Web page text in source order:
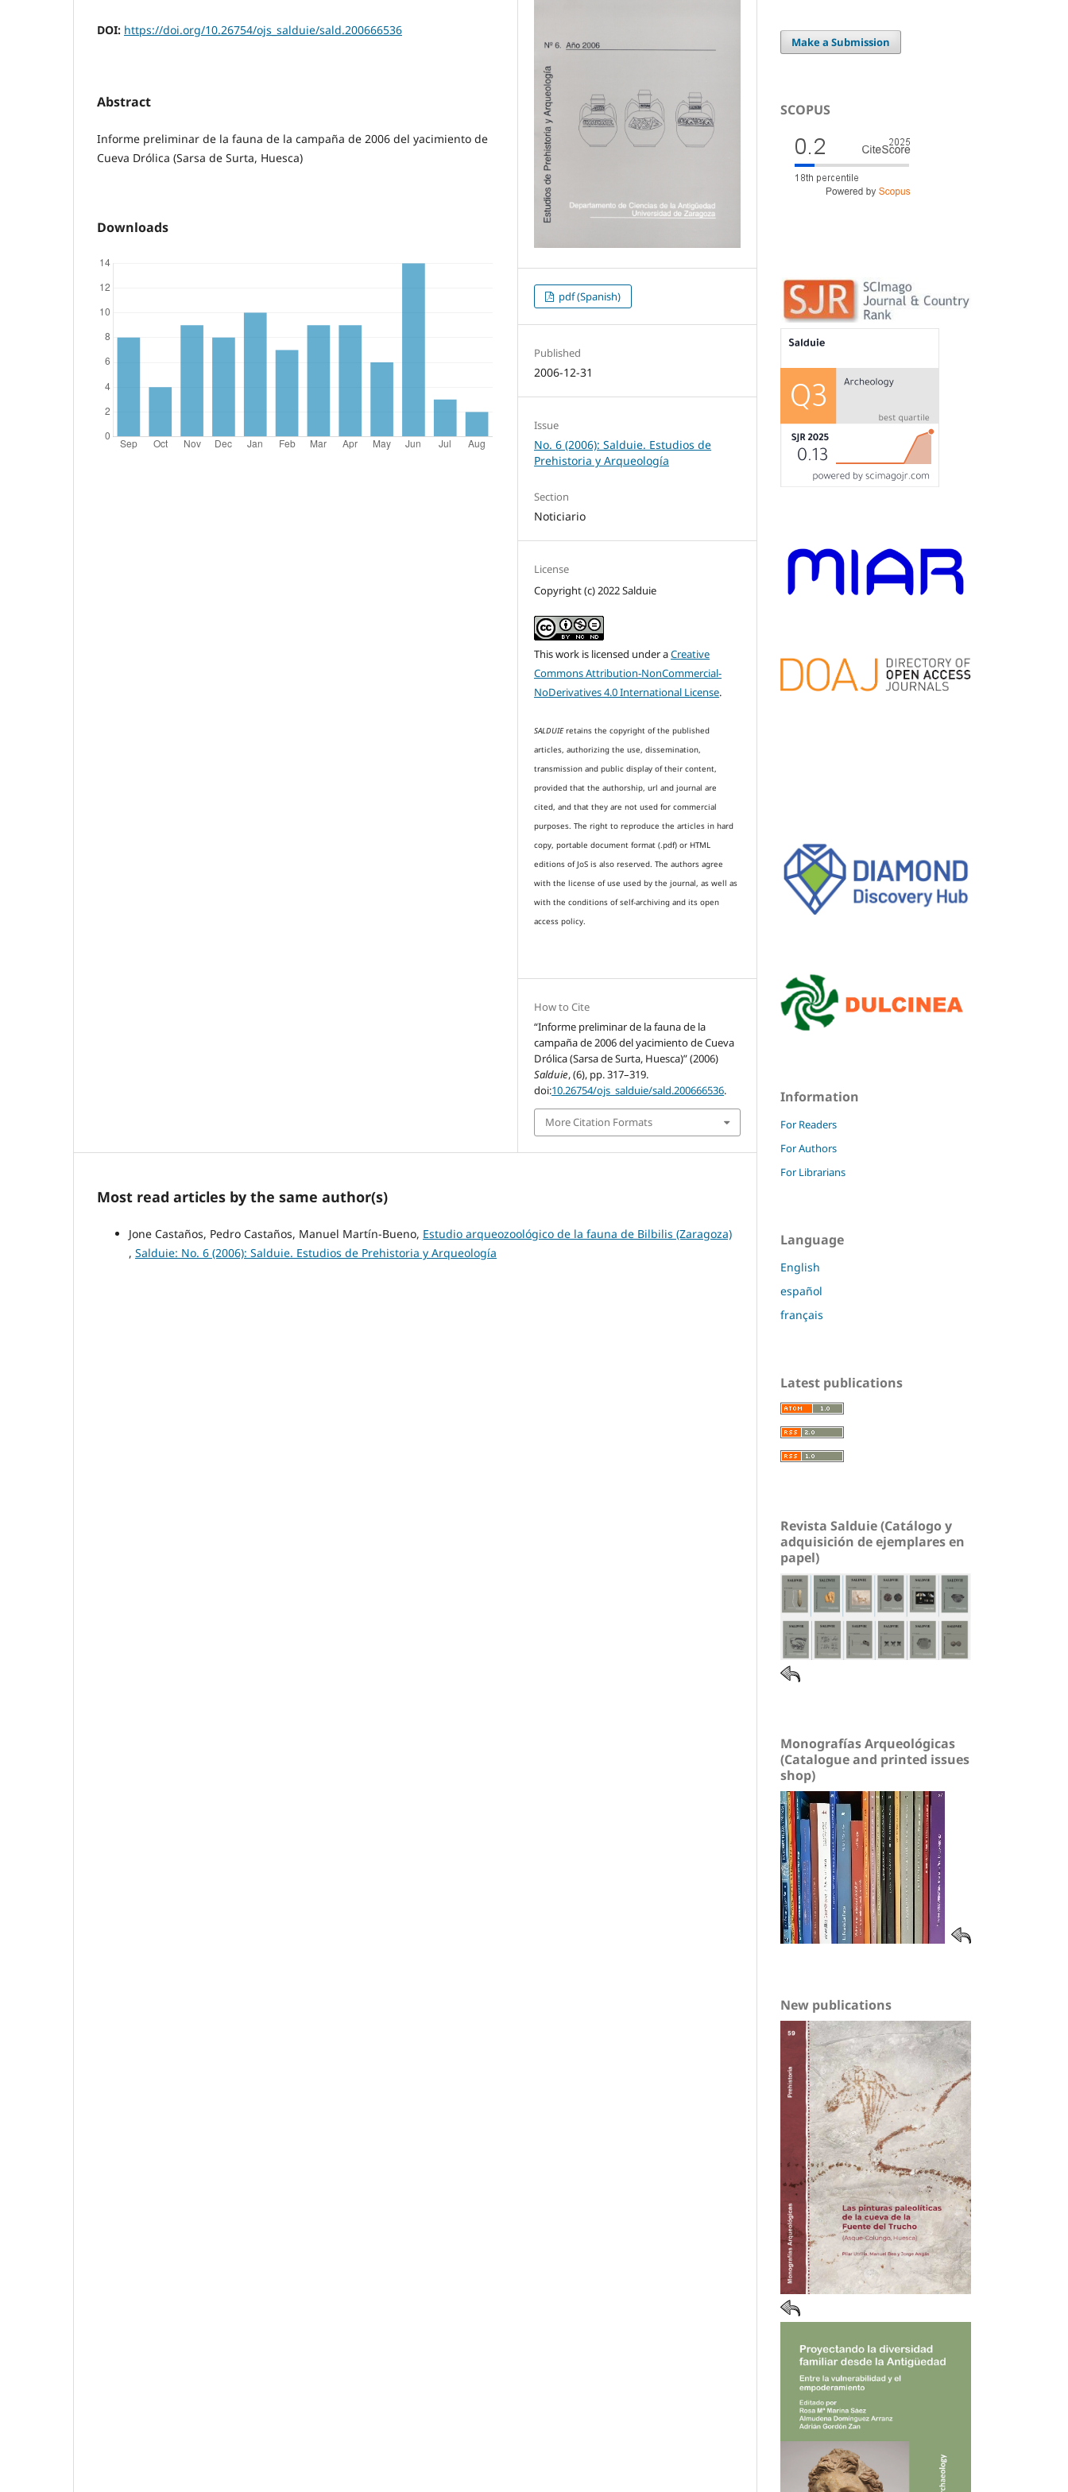
DOI: https://doi.org/10.26754/ojs_salduie/sald.200666536
Abstract
Informe preliminar de la fauna de la campaña de 2006 del yacimiento de
Cueva Drólica (Sarsa de Surta, Huesca)
Downloads
pdf (Spanish)
Published
2006-12-31
Issue
No. 6 (2006): Salduie. Estudios de
Prehistoria y Arqueología
Section
Noticiario
License
Copyright (c) 2022 Salduie
This work is licensed under aCreative
Commons Attribution-NonCommercial-
NoDerivatives 4.0 International License.
SALDUIEretains the copyright of the published
articles, authorizing the use, dissemination,
transmission and public display of their content,
provided that the authorship, url and journal are
cited, and that they are not used for commercial
purposes. The right to reproduce the articles in hard
copy, portable document format (.pdf) or HTML
editions of JoS is also reserved. The authors agree
with the license of use used by the journal, as well as
with the conditions of self-archiving and its open
access policy.
How to Cite
“Informe preliminar de la fauna de la
campaña de 2006 del yacimiento de Cueva
Drólica (Sarsa de Surta, Huesca)” (2006)
Salduie, (6), pp. 317–319.
doi:10.26754/ojs_salduie/sald.200666536.
More Citation Formats
Most read articles by the same author(s)
Jone Castaños, Pedro Castaños, Manuel Martín-Bueno, Estudio arqueozoológico de la fauna de Bilbilis (Zaragoza)
, Salduie: No. 6 (2006): Salduie. Estudios de Prehistoria y Arqueología
Make a Submission
SCOPUS
Information
For Readers
For Authors
For Librarians
Language
English
español
français
Latest publications
Revista Salduie (Catálogo y
adquisición de ejemplares en
papel)
Monografías Arqueológicas
(Catalogue and printed issues
shop)
New publications